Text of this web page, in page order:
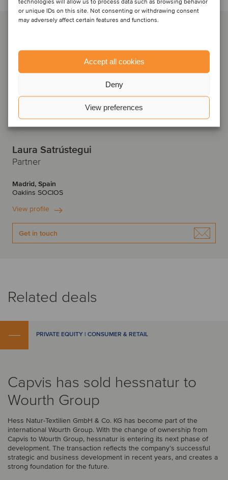
or unique IDs on this site. Not consenting or withdrawing consent
may adversely affect certain features and functions.
Accept all cookies
Deny
View preferences
Laura Satrústegui
Partner
Madrid, Spain
Oaklins SOCIOS
View profile
Get in touch
Related deals
PRIVATE EQUITY | CONSUMER & RETAIL
Capvis has sold hessnatur to
Wourth Group
Hess Natur-Textilien GmbH & Co. KG has become part of the
international Wourth Group. With the change of ownership from
Capvis to Wourth Group, hessnatur is entering its next phase of
development. The transaction reflects the company’s successful
strategic and business development in recent years, and creates a
strong foundation for the future.